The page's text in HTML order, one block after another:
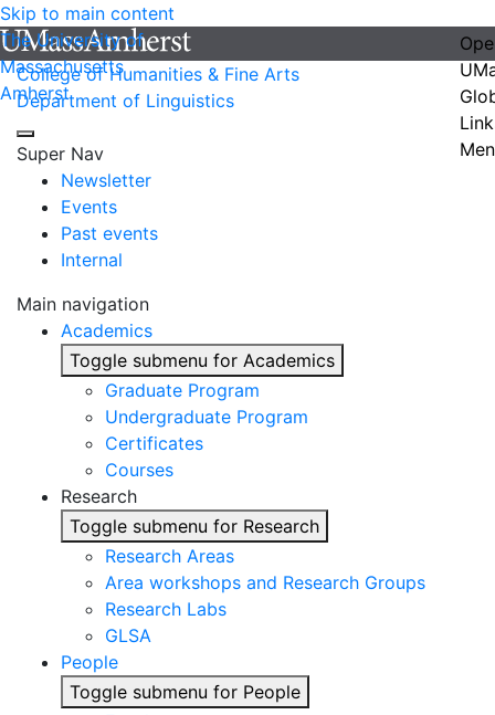
Skip to main content
The University of
Massachusetts
Amherst
College of Humanities & Fine Arts
Department of Linguistics
Super Nav
Newsletter
Events
Past events
Internal
Main navigation
Academics
Toggle submenu for Academics
Graduate Program
Undergraduate Program
Certificates
Courses
Research
Toggle submenu for Research
Research Areas
Area workshops and Research Groups
Research Labs
GLSA
People
Toggle submenu for People